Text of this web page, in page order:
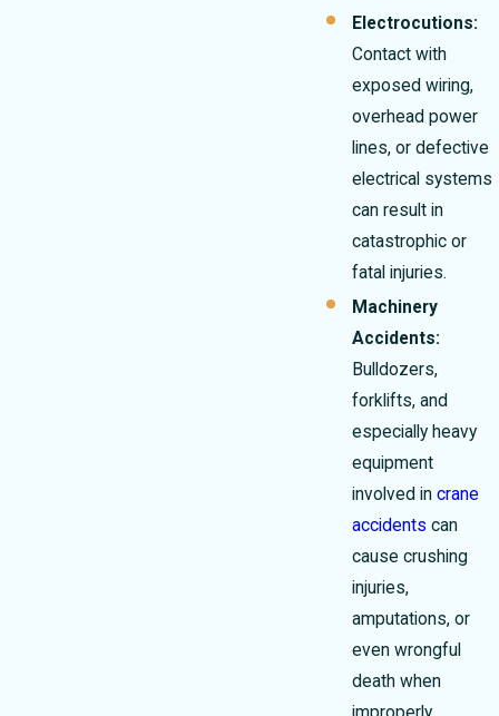
Electrocutions:
Contact with
exposed wiring,
overhead power
lines, or defective
electrical systems
can result in
catastrophic or
fatal injuries.
Machinery
Accidents:
Bulldozers,
forklifts, and
especially heavy
equipment
involved incrane
accidentscan
cause crushing
injuries,
amputations, or
even wrongful
death when